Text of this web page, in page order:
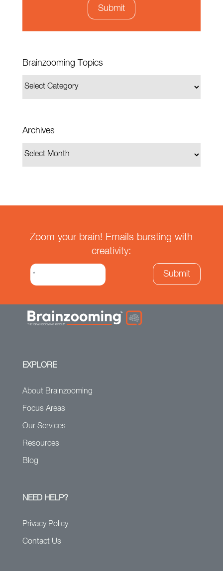
Brainzooming Topics
Archives
Zoom your brain! Emails bursting with
creativity:
EXPLORE
About Brainzooming
Focus Areas
Our Services
Resources
Blog
NEED HELP?
Privacy Policy
Contact Us